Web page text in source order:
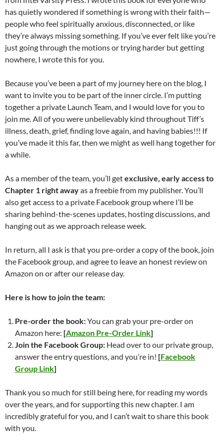
has quietly wondered if something is wrong with their faith—
people who feel spiritually anxious, disconnected, or like
they’re always missing something. If you’ve ever felt like you’re
just going through the motions or trying harder but getting
nowhere, I wrote this for you.
Because you’ve been a part of my journey here on the blog, I
want to invite you to be part of the inner circle. I’m putting
together a private Launch Team, and I would love for you to
join me. All of you were unbelievably kind throughout Tiff’s
illness, death, grief, finding love again, and having babies!!! If
you’ve made it this far, then we might as well hang together for
a while.
As a member of the team, you’ll getexclusive, early access to
Chapter 1 right awayas a freebie from my publisher.You’ll
also get access to a private Facebook group where I’ll be
sharing behind-the-scenes updates, hosting discussions, and
hanging out as we approach release week.
In return, all I ask is that you pre-order a copy of the book, join
the Facebook group, and agree to leave an honest review on
Amazon on or after our release day.
Here is how to join the team:
Pre-order the book:You can grab your pre-order on
Amazon here: [Amazon Pre-Order Link]
Join the Facebook Group: Head over to our private group,
answer the entry questions, and you’re in! [Facebook
Group Link]
Thank you so much for still being here, for reading my words
over the years, and for supporting this new chapter. I am
incredibly grateful for you, and I can’t wait to share this book
with you.